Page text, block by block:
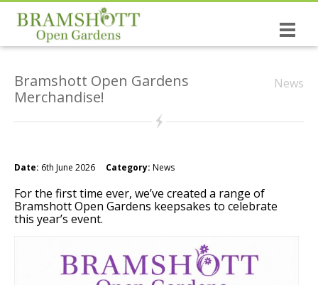
Dates & Tickets
The causes you support!
Bramshott the village
NEW: The Wrinkled Prune Poetry Book
St Mary’s, Bramshott
News
Bramshott Open Gardens
Merchandise!
Date: 6th June 2026 Category: News
For the first time ever, we’ve created a range of
Bramshott Open Gardens keepsakes to celebrate
this year’s event.